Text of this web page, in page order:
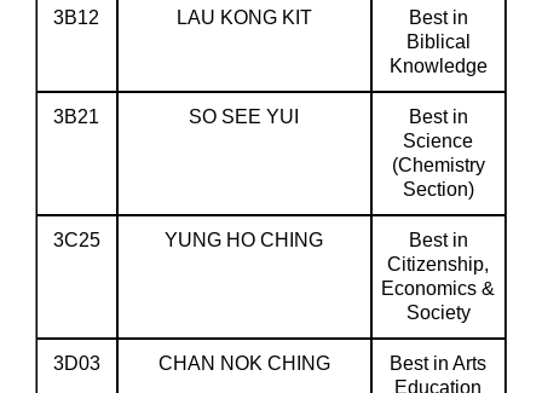
3B12 LAU KONG KIT
Best in
Biblical
Knowledge
3B21 SO SEE YUI
Best in
Science
(Chemistry
Section)
3C25 YUNG HO CHING
Best in
Citizenship,
Economics &
Society
3D03 CHAN NOK CHING
Best in Arts
Education